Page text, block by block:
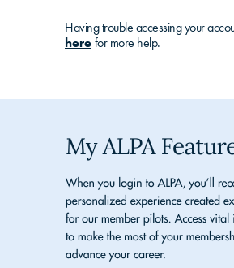
Having trouble accessing your
here for more help.